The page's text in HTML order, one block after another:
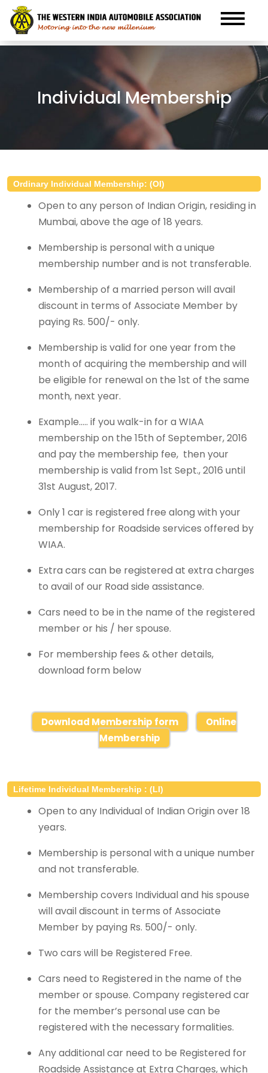
Individual Membership
Ordinary Individual Membership: (OI)
Open to any person of Indian Origin, residing in
Mumbai, above the age of 18 years.
Membership is personal with a unique
membership number and is not transferable.
Membership of a married person will avail
discount in terms of Associate Member by
paying Rs. 500/- only.
Membership is valid for one year from the
month of acquiring the membership and will
be eligible for renewal on the 1st of the same
month, next year.
Example….. if you walk-in for a WIAA
membership on the 15th of September, 2016
and pay the membership fee, then your
membership is valid from 1st Sept., 2016 until
31st August, 2017.
Only 1 car is registered free along with your
membership for Roadside services offered by
WIAA.
Extra cars can be registered at extra charges
to avail of our Road side assistance.
Cars need to be in the name of the registered
member or his / her spouse.
For membership fees & other details,
download form below
Download Membership form
Online
Membership
Lifetime Individual Membership : (LI)
Open to any Individual of Indian Origin over 18
years.
Membership is personal with a unique number
and not transferable.
Membership covers Individual and his spouse
will avail discount in terms of Associate
Member by paying Rs. 500/- only.
Two cars will be Registered Free.
Cars need to Registered in the name of the
member or spouse. Company registered car
for the member’s personal use can be
registered with the necessary formalities.
Any additional car need to be Registered for
Roadside Assistance at Extra Charges, which